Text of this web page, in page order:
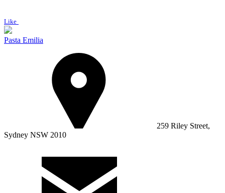
Like
Pasta Emilia
259 Riley Street,
Sydney NSW 2010